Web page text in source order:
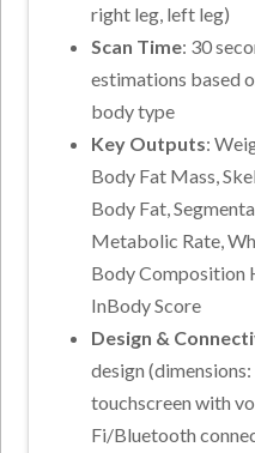
right leg, left leg)
Scan Time: 30
estimations based
body type
Key Outputs:
Body Fat Mass,
Body Fat,
Metabolic Rate,
Body Composition
InBody Score
Design &
design
touchscreen with
Fi/Bluetooth